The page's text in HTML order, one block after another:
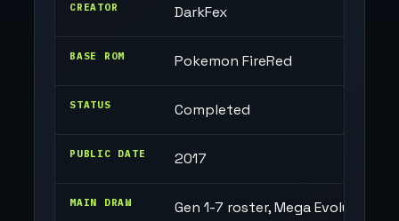
CREATOR DarkFex
BASE ROM Pokemon FireRed
STATUS Completed
PUBLIC DATE 2017
MAIN DRAW Gen 1-7 roster, Mega Evolution,